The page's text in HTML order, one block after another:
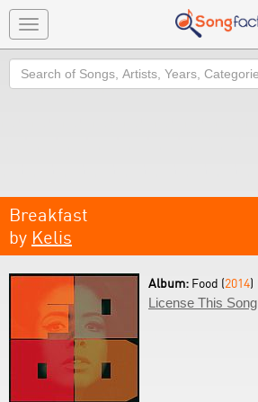
Toggle
navigation
Search
Breakfast
by Kelis
Album: Food (2014)
License This Song